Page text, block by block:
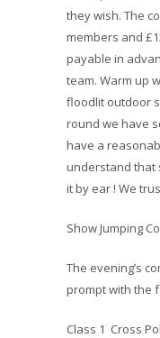
they wish. The
members and
payable in
team. Warm up
floodlit outdoor
round we have
have a
understand that
it by ear ! We
Show Jumping
The evening’s
prompt with the
Class 1 Cross